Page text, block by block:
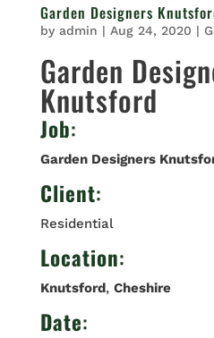
Garden Designers
by admin | Aug 24, 2020 |
Garden
Knutsford
Job:
Garden Designers
Client:
Residential
Location:
Knutsford, Cheshire
Date: